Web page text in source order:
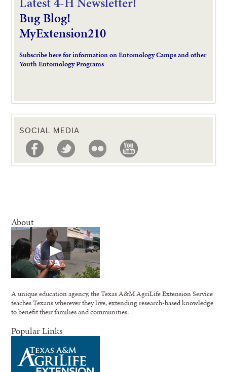
Bug Blog!
MyExtension210
Subscribe here for information on Entomology Camps and other
Youth Entomology Programs
SOCIAL MEDIA
About
A unique education agency, the Texas A&M AgriLife Extension Service
teaches Texans wherever they live, extending research-based knowledge
to benefit their families and communities.
Popular Links